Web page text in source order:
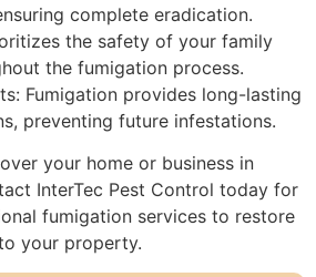
complete eradication.
the safety of your family
the fumigation process.
Fumigation provides long-lasting
preventing future infestations.
your home or business in
InterTec Pest Control today for
fumigation services to restore
your property.